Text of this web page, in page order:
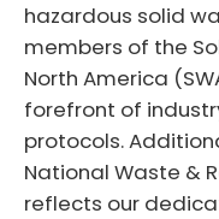
hazardous solid
members of the
North America
forefront of
protocols.
National Waste &
reflects our